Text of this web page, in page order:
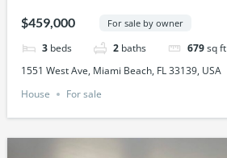
$459,000 For sale by owner
3 beds 2 baths 679sq ft
1551 West Ave, Miami Beach, FL 33139, USA
House
For sale